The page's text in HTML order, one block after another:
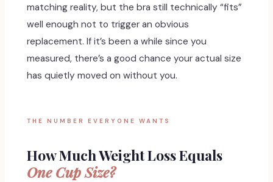
matching reality, but the bra still technically “fits”
well enough not to trigger an obvious
replacement. If it’s been a while since you
measured, there’s a good chance your actual size
has quietly moved on without you.
THE NUMBER EVERYONE WANTS
How Much Weight Loss Equals
One Cup Size?